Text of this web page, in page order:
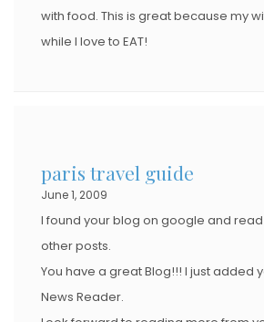
with food. This is great because my
while I love to EAT!
paris travel guide
June 1, 2009
I found your blog on google and
other posts.
You have a great Blog!!! I just added
News Reader.